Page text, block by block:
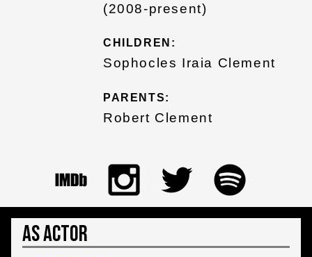
(2008-present)
CHILDREN:
Sophocles Iraia Clement
PARENTS:
Robert Clement
As Actor